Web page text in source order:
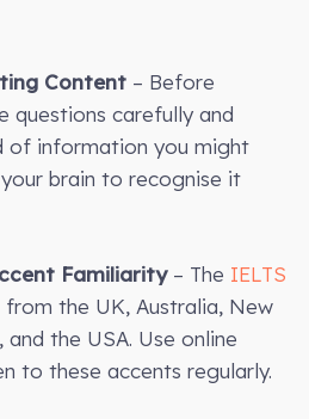
Content – Before
questions carefully and
of information you might
your brain to recognise it
Familiarity– The IELTS
the UK, Australia, New
and the USA. Use online
to these accents regularly.